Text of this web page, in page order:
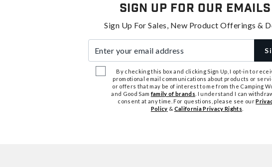
Sign Up For Our Emails
Sign Up For Sales, New Product Offerings &
By checking this box and clicking Sign Up, I opt-in to
promotional email communications about products or
or offers that may be of interest to me from the Camping
and Good Samfamily of brands . I understand I can
consent at any time. For questions, please see our
Policy & California Privacy Rights